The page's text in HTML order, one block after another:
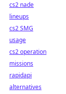
cs2 nade
lineups
cs2 SMG
usage
cs2 operation
missions
rapidapi
alternatives